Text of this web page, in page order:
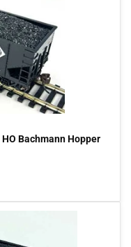
Bachmann Hopper